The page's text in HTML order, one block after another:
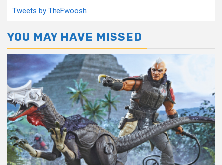
Tweets by TheFwoosh
YOU MAY HAVE MISSED